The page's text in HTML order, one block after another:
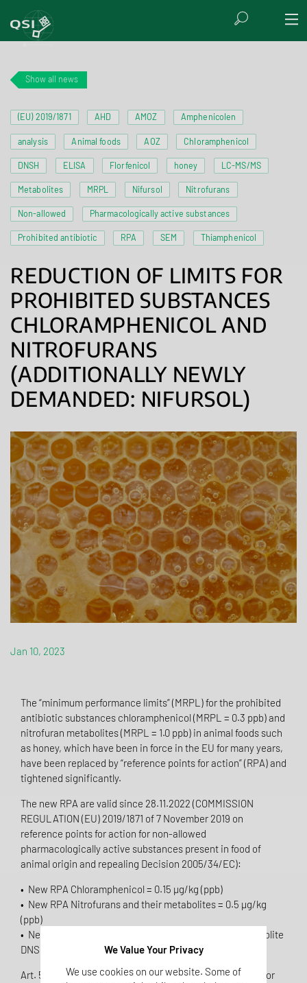
Show all news
(EU) 2019/1871 AHD AMOZ Amphenicolen
analysis Animal foods AOZ Chloramphenicol
DNSH ELISA Florfenicol honey LC-MS/MS
Metabolites MRPL Nifursol Nitrofurans
Non-allowed Pharmacologically active substances
Prohibited antibiotic RPA SEM Thiamphenicol
REDUCTION OF LIMITS FOR
PROHIBITED SUBSTANCES
CHLORAMPHENICOL AND
NITROFURANS
(ADDITIONALLY NEWLY
DEMANDED: NIFURSOL)
Jan 10, 2023
The “minimum performance limits” (MRPL) for the prohibited
antibiotic substances chloramphenicol (MRPL = 0.3 ppb) and
nitrofuran metabolites (MRPL = 1.0 ppb) in animal foods such
as honey, which have been in force in the EU for many years,
have been replaced by “reference points for action” (RPA) and
tightened significantly.
The new RPA are valid since 28.11.2022 (COMMISSION
REGULATION (EU) 2019/1871 of 7 November 2019 on
reference points for action for non-allowed
pharmacologically active substances present in food of
animal origin and repealing Decision 2005/34/EC):
• New RPA Chloramphenicol = 0.15 µg/kg (ppb)
• New RPA Nitrofurans and their metabolites = 0.5 µg/kg
(ppb)
• Newly included is the nitrofuran Nifursol and its metabolite
DNSH (3,5-dinitrosalicylic acid hydrazide)
Art. 5 of Regulation (EU) 2019/1871 is especially relevant for
We Value Your Privacy
We use cookies on our website. Some of